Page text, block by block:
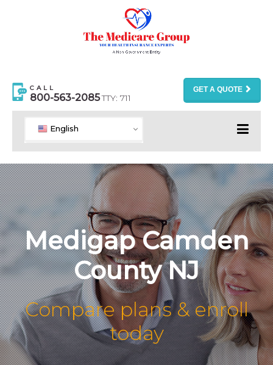
CALL
800-563-2085TTY: 711
GET A QUOTE
English
Medigap Camden
County NJ
Compare plans & enroll
today